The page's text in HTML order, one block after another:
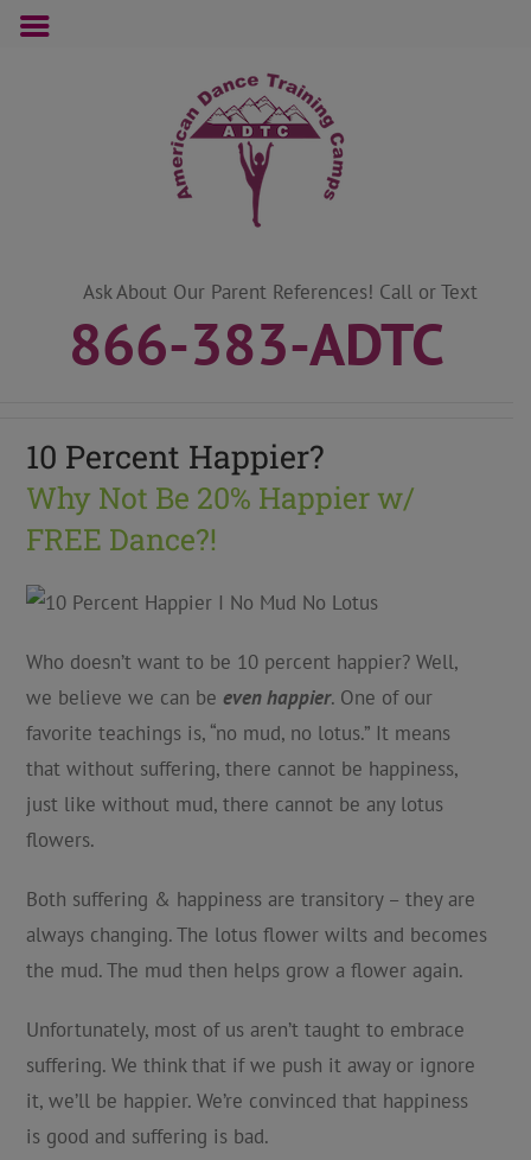
Ask About Our Parent References! Call or Text
866-383-ADTC
10 Percent Happier?
Why Not Be 20% Happier w/
FREE Dance?!
Who doesn’t want to be 10 percent happier? Well,
we believe we can be even happier. One of our
favorite teachings is, “no mud, no lotus.” It means
that without suffering, there cannot be happiness,
just like without mud, there cannot be any lotus
flowers.
Both suffering & happiness are transitory – they are
always changing. The lotus flower wilts and becomes
the mud. The mud then helps grow a flower again.
Unfortunately, most of us aren’t taught to embrace
suffering. We think that if we push it away or ignore
it, we’ll be happier. We’re convinced that happiness
is good and suffering is bad.